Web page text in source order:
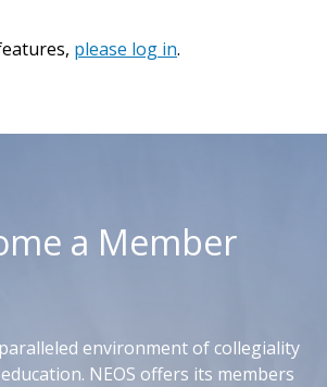
please log in.
a Member
environment of collegiality
NEOS offers its members